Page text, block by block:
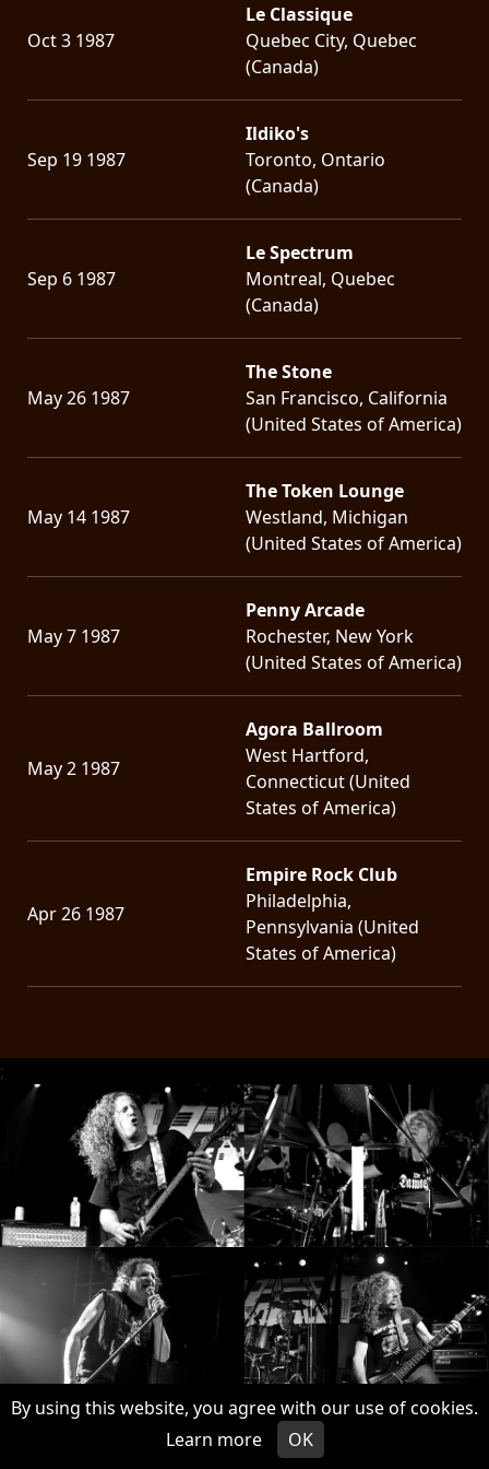
By using this website, you agree with our use of cookies.
Learn more
OK
Oct 3 1987
Le Classique
Quebec City, Quebec
(Canada)
Sep 19 1987
Ildiko's
Toronto, Ontario
(Canada)
Sep 6 1987
Le Spectrum
Montreal, Quebec
(Canada)
May 26 1987
The Stone
San Francisco, California
(United States of America)
May 14 1987
The Token Lounge
Westland, Michigan
(United States of America)
May 7 1987
Penny Arcade
Rochester, New York
(United States of America)
May 2 1987
Agora Ballroom
West Hartford,
Connecticut (United
States of America)
Apr 26 1987
Empire Rock Club
Philadelphia,
Pennsylvania (United
States of America)
;